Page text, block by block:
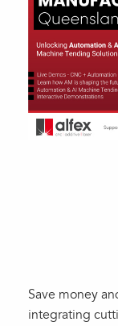
Save money
integrating